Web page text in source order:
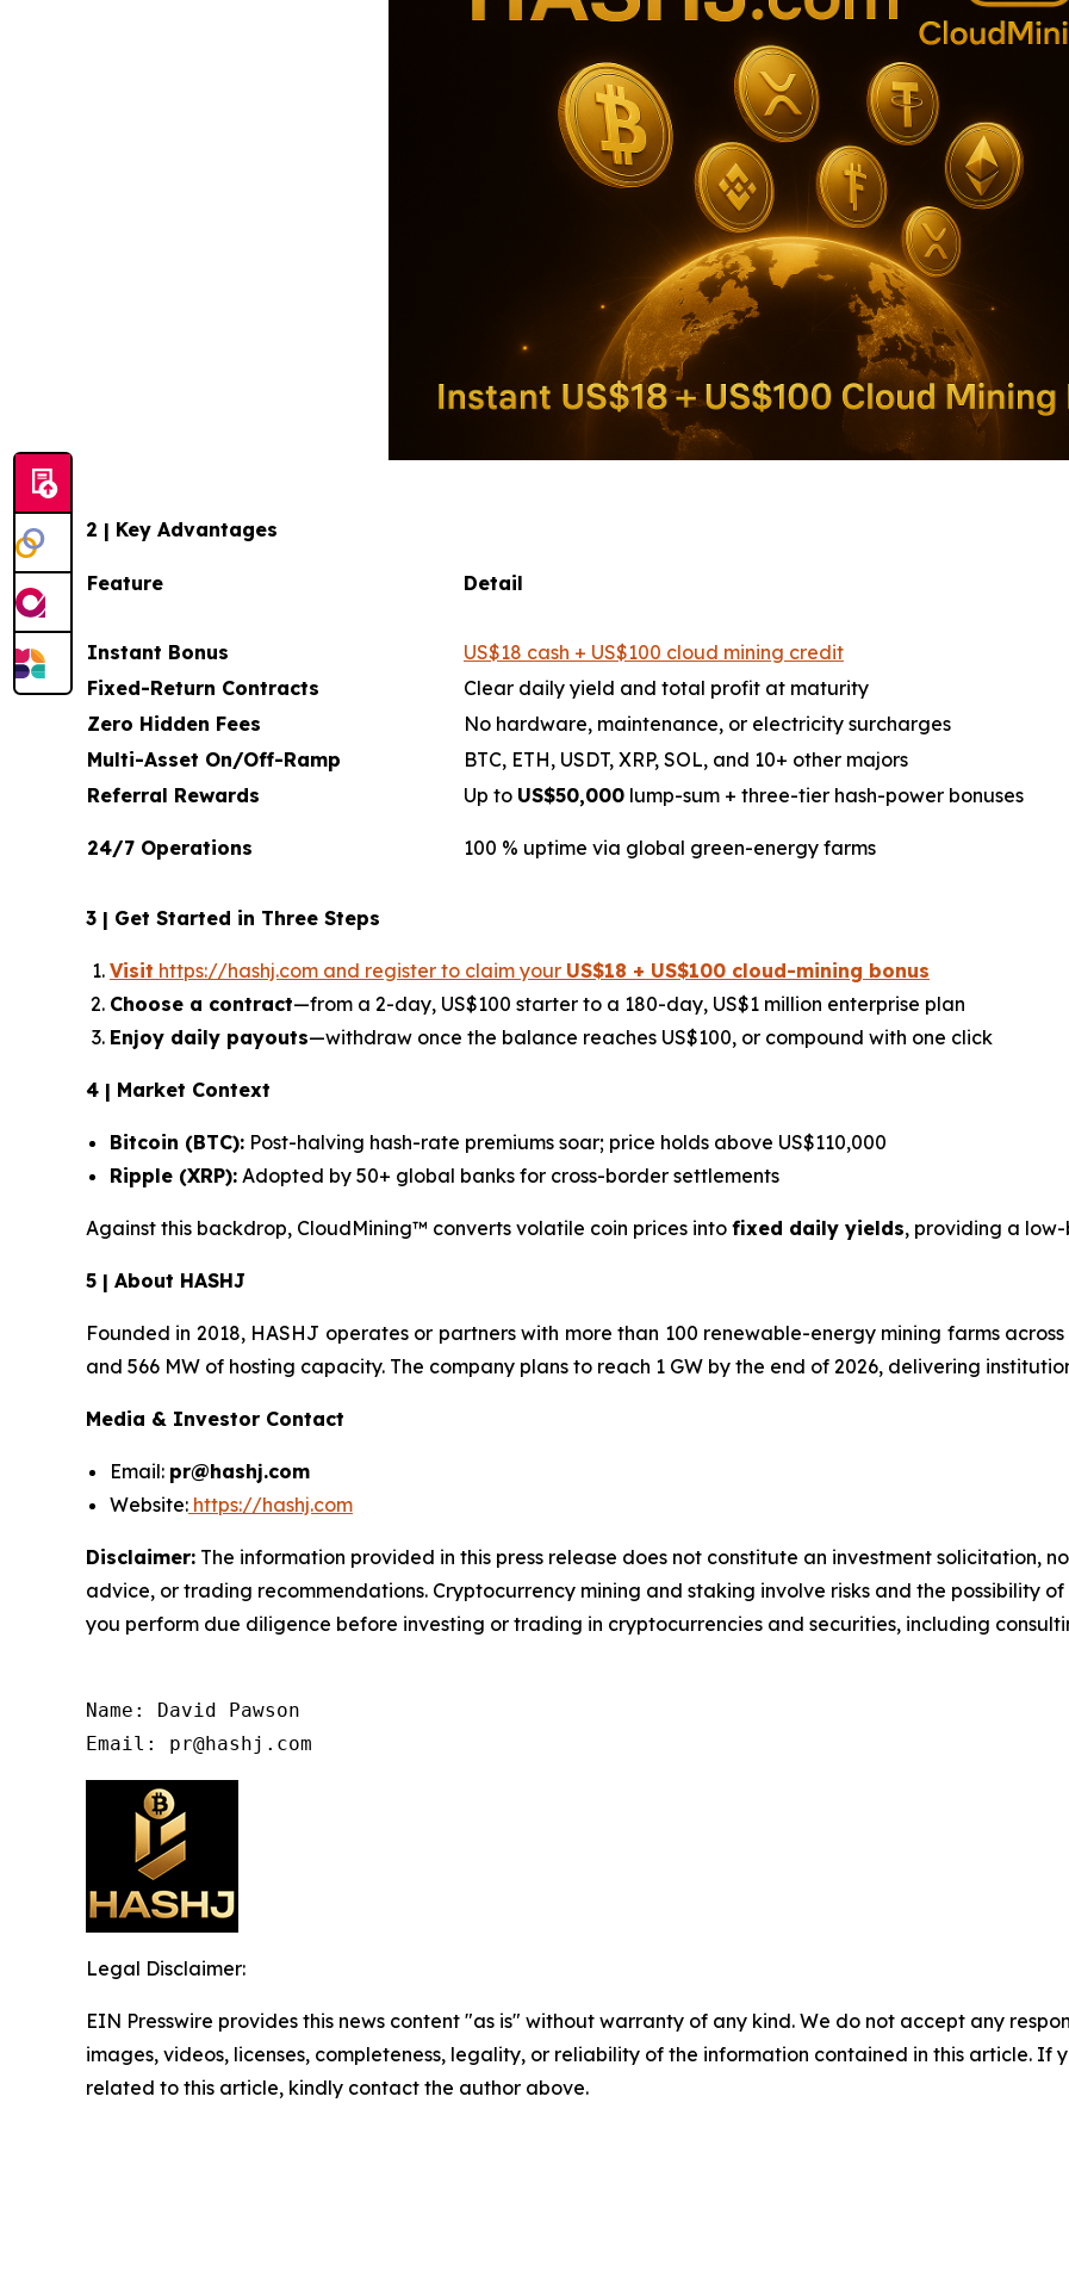
2 | Key Advantages
Feature
Instant Bonus US$18 cash + US$100 cloud mining credit
Fixed-Return Contracts
Clear daily yield and total profit at maturity
Zero Hidden Fees
No hardware, maintenance, or electricity surcharges
Multi-Asset On/Off-Ramp
BTC, ETH, USDT, XRP, SOL, and 10+ other majors
Referral Rewards
Up to US$50,000 lump-sum + three-tier hash-power bonuses
24/7 Operations 100 % uptime via global green-energy farms
3 | Get Started in Three Steps
Visit https://hashj.com and register to claim your US$18 + US$100 cloud-mining bonus
Choose a contract—from a 2-day, US$100 starter to a 180-day, US$1 million enterprise plan
Enjoy daily payouts—withdraw once the balance reaches US$100, or compound with one click
4 | Market Context
Bitcoin (BTC): Post-halving hash-rate premiums soar; price holds above US$110,000
Ripple (XRP): Adopted by 50+ global banks for cross-border settlements
Against this backdrop, CloudMining™ converts volatile coin prices into fixed daily yields, providing a
5 | About HASHJ
Founded in 2018, HASHJ operates or partners with more than 100 renewable-energy mining farms
and 566 MW of hosting capacity. The company plans to reach 1 GW by the end of 2026, delivering
Media & Investor Contact
Email: pr@hashj.com
Website: https://hashj.com
Disclaimer: The information provided in this press release does not constitute an investment solicitation,
advice, or trading recommendations. Cryptocurrency mining and staking involve risks and the possibility
you perform due diligence before investing or trading in cryptocurrencies and securities, including
Name: David Pawson
Email: pr@hashj.com
Legal Disclaimer:
EIN Presswire provides this news content "as is" without warranty of any kind. We do not accept any
images, videos, licenses, completeness, legality, or reliability of the information contained in this article. If
related to this article, kindly contact the author above.